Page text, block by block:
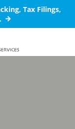
Tax Filings,